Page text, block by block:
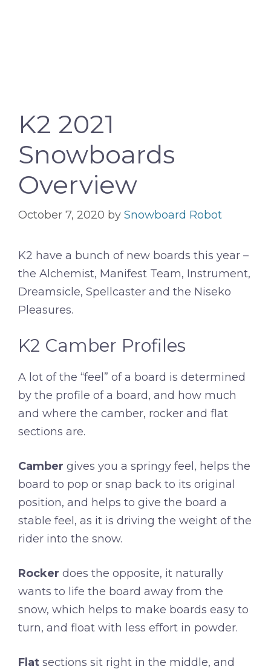
K2 2021
Snowboards
Overview
October 7, 2020 by Snowboard Robot
K2 have a bunch of new boards this year –
the Alchemist, Manifest Team, Instrument,
Dreamsicle, Spellcaster and the Niseko
Pleasures.
K2 Camber Profiles
A lot of the “feel” of a board is determined
by the profile of a board, and how much
and where the camber, rocker and flat
sections are.
Camber gives you a springy feel, helps the
board to pop or snap back to its original
position, and helps to give the board a
stable feel, as it is driving the weight of the
rider into the snow.
Rocker does the opposite, it naturally
wants to life the board away from the
snow, which helps to make boards easy to
turn, and float with less effort in powder.
Flat sections sit right in the middle, and